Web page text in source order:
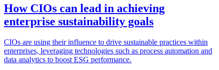
How CIOs can lead in achieving
enterprise sustainability goals
CIOs are using their influence to drive sustainable practices within
enterprises, leveraging technologies such as process automation and
data analytics to boost ESG performance.